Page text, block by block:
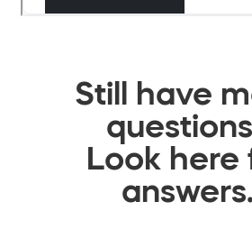
Still have
Look here
answers.